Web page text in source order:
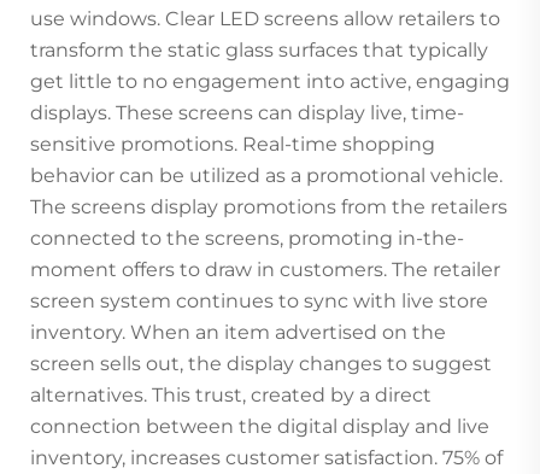
use windows. Clear LED screens allow retailers to
transform the static glass surfaces that typically
get little to no engagement into active, engaging
displays. These screens can display live, time-
sensitive promotions. Real-time shopping
behavior can be utilized as a promotional vehicle.
The screens display promotions from the retailers
connected to the screens, promoting in-the-
moment offers to draw in customers. The retailer
screen system continues to sync with live store
inventory. When an item advertised on the
screen sells out, the display changes to suggest
alternatives. This trust, created by a direct
connection between the digital display and live
inventory, increases customer satisfaction. 75% of